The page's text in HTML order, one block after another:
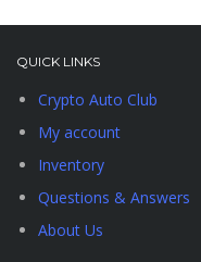
QUICK LINKS
Crypto Auto Club
My account
Inventory
Questions & Answers
About Us